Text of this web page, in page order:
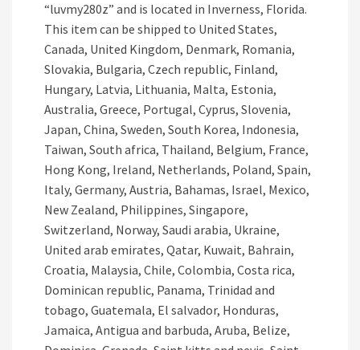
“luvmy280z” and is located in Inverness, Florida.
This item can be shipped to United States,
Canada, United Kingdom, Denmark, Romania,
Slovakia, Bulgaria, Czech republic, Finland,
Hungary, Latvia, Lithuania, Malta, Estonia,
Australia, Greece, Portugal, Cyprus, Slovenia,
Japan, China, Sweden, South Korea, Indonesia,
Taiwan, South africa, Thailand, Belgium, France,
Hong Kong, Ireland, Netherlands, Poland, Spain,
Italy, Germany, Austria, Bahamas, Israel, Mexico,
New Zealand, Philippines, Singapore,
Switzerland, Norway, Saudi arabia, Ukraine,
United arab emirates, Qatar, Kuwait, Bahrain,
Croatia, Malaysia, Chile, Colombia, Costa rica,
Dominican republic, Panama, Trinidad and
tobago, Guatemala, El salvador, Honduras,
Jamaica, Antigua and barbuda, Aruba, Belize,